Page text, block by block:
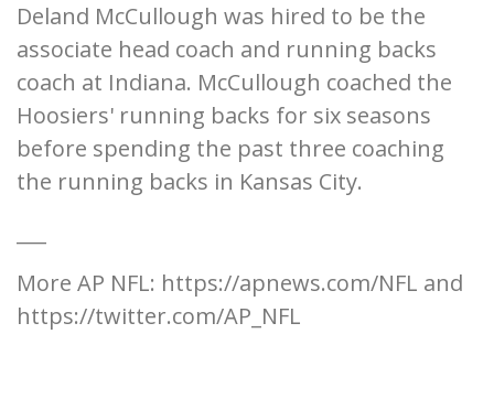
Deland McCullough was hired to be the
associate head coach and running backs
coach at Indiana. McCullough coached the
Hoosiers' running backs for six seasons
before spending the past three coaching
the running backs in Kansas City.
More AP NFL: https://apnews.com/NFL and
https://twitter.com/AP_NFL